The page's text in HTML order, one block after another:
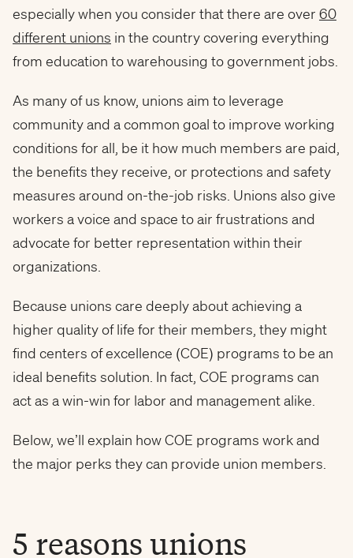
especially when you consider that there are over 60
different unions in the country covering everything
from education to warehousing to government jobs.
As many of us know, unions aim to leverage
community and a common goal to improve working
conditions for all, be it how much members are paid,
the benefits they receive, or protections and safety
measures around on-the-job risks. Unions also give
workers a voice and space to air frustrations and
advocate for better representation within their
organizations.
Because unions care deeply about achieving a
higher quality of life for their members, they might
find centers of excellence (COE) programs to be an
ideal benefits solution. In fact, COE programs can
act as a win-win for labor and management alike.
Below, we’ll explain how COE programs work and
the major perks they can provide union members.
5 reasons unions